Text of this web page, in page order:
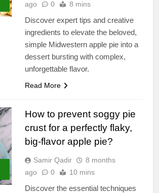
ago
0 8 mins
Discover expert tips and creative
ingredients to elevate the beloved,
simple Midwestern apple pie into a
dessert bursting with complex,
unforgettable flavor.
Read More
How to prevent soggy pie
crust for a perfectly flaky,
big-flavor apple pie?
Samir Qadir
8 months
ago
0 10 mins
Discover the essential techniques